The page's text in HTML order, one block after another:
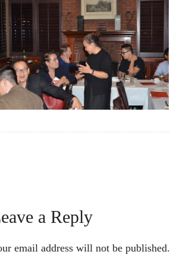
a Reply
email address will not be published.